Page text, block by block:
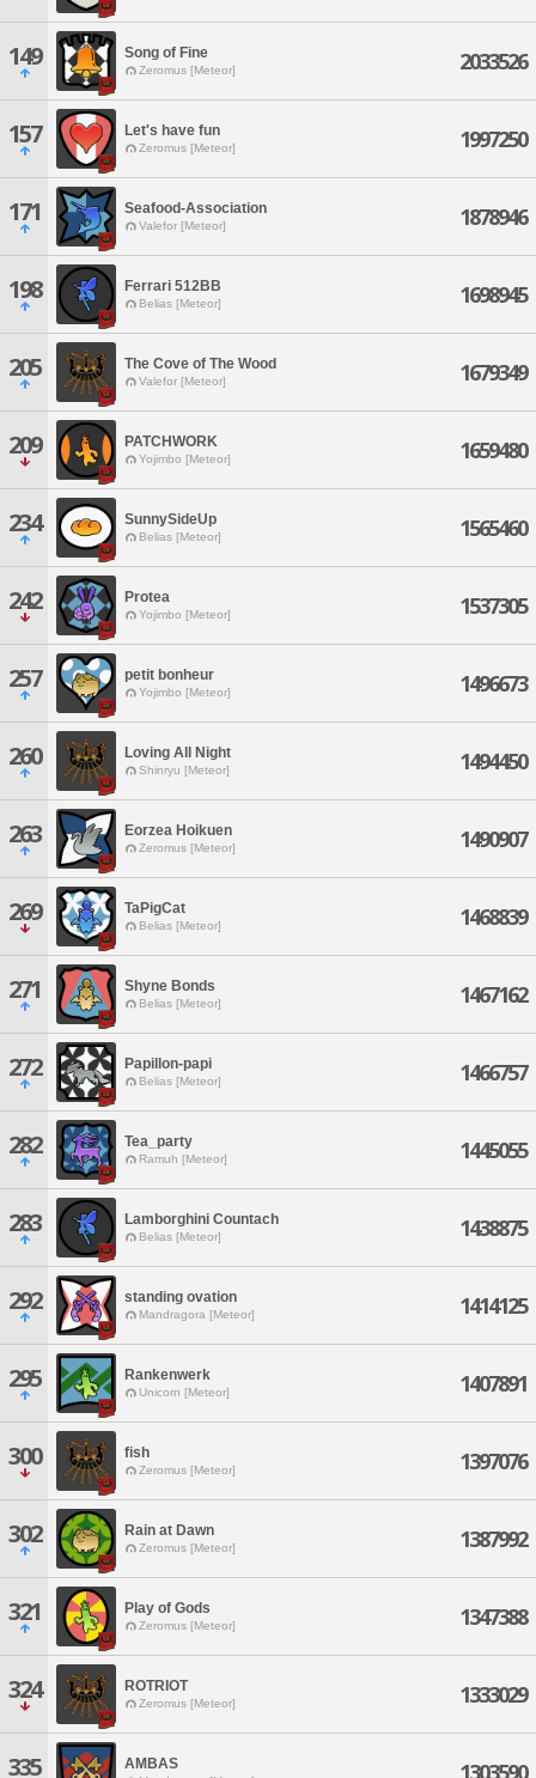
149 Song of Fine
Zeromus [Meteor] 2033526
157 Let's have fun
Zeromus [Meteor] 1997250
171 Seafood-Association
Valefor [Meteor] 1878946
198 Ferrari 512BB
Belias [Meteor] 1698945
205 The Cove of The Wood
Valefor [Meteor] 1679349
209 PATCHWORK
Yojimbo [Meteor] 1659480
234 SunnySideUp
Belias [Meteor] 1565460
242 Protea
Yojimbo [Meteor] 1537305
257 petit bonheur
Yojimbo [Meteor] 1496673
260 Loving All Night
Shinryu [Meteor] 1494450
263 Eorzea Hoikuen
Zeromus [Meteor] 1490907
269 TaPigCat
Belias [Meteor] 1468839
271 Shyne Bonds
Belias [Meteor] 1467162
272 Papillon-papi
Belias [Meteor] 1466757
282 Tea_party
Ramuh [Meteor] 1445055
283 Lamborghini Countach
Belias [Meteor] 1438875
292 standing ovation
Mandragora [Meteor] 1414125
295 Rankenwerk
Unicorn [Meteor] 1407891
300 fish
Zeromus [Meteor] 1397076
302 Rain at Dawn
Zeromus [Meteor] 1387992
321 Play of Gods
Zeromus [Meteor] 1347388
324 ROTRIOT
Zeromus [Meteor] 1333029
335 AMBAS 1303590